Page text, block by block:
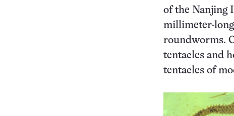
of the Nanjing
millimeter-
roundworms.
tentacles and
tentacles of